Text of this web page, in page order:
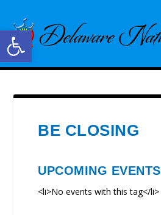
Open toolbar
BE CLOSING
UPCOMING EVENTS
<li>No events with this tag</li>